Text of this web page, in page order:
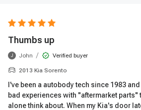
Thumbs up
J John / Verified buyer
2013 Kia Sorento
I've been a autobody tech since 1983
bad experiences with "aftermarket parts"
alone think about. When my Kia's door